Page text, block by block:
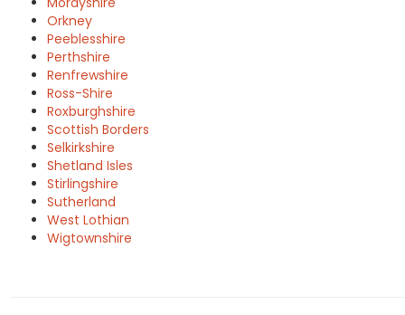
Orkney
Peeblesshire
Perthshire
Renfrewshire
Ross-Shire
Roxburghshire
Scottish Borders
Selkirkshire
Shetland Isles
Stirlingshire
Sutherland
West Lothian
Wigtownshire